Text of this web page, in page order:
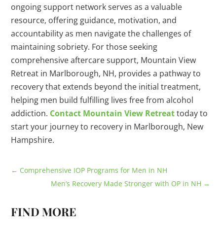
ongoing support network serves as a valuable
resource, offering guidance, motivation, and
accountability as men navigate the challenges of
maintaining sobriety. For those seeking
comprehensive aftercare support, Mountain View
Retreat in Marlborough, NH, provides a pathway to
recovery that extends beyond the initial treatment,
helping men build fulfilling lives free from alcohol
addiction. Contact Mountain View Retreattoday to
start your journey to recovery in Marlborough, New
Hampshire.
← Comprehensive IOP Programs for Men in NH
Men’s Recovery Made Stronger with OP in NH →
FIND MORE